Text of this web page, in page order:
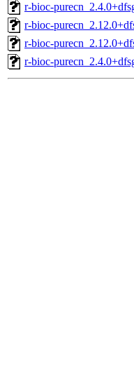
r-bioc-
r-bioc-
r-bioc-
r-bioc-